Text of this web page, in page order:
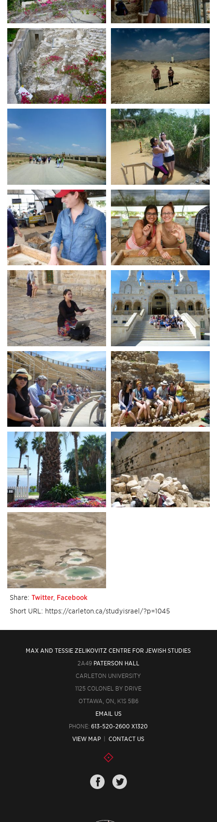
Share: Twitter Facebook
Short URL: https://carleton.ca/studyisrael/?p=1045
MAX AND TESSIE ZELIKOVITZ CENTRE FOR JEWISH STUDIES
2A49 PATERSON HALL
CARLETON UNIVERSITY
1125 COLONEL BY DRIVE
OTTAWA, ON, K1S 5B6
EMAIL US
PHONE:613-520-2600 X1320
VIEW MAP |CONTACT US